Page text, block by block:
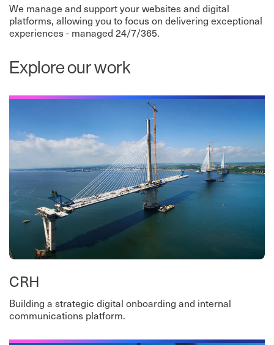
We manage and support your websites and digital
platforms, allowing you to focus on delivering exceptional
experiences - managed 24/7/365.
Explore our work
CRH
Building a strategic digital onboarding and internal
communications platform.